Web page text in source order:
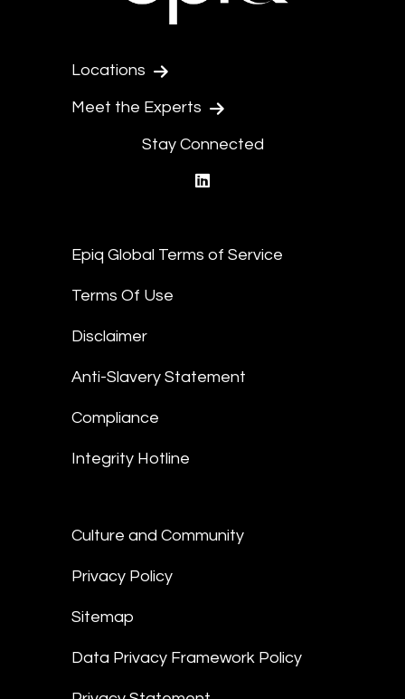
Locations
Meet the Experts
Stay Connected
Epiq Global Terms of Service
Terms Of Use
Disclaimer
Anti-Slavery Statement
Compliance
Integrity Hotline
Culture and Community
Privacy Policy
Sitemap
Data Privacy Framework Policy